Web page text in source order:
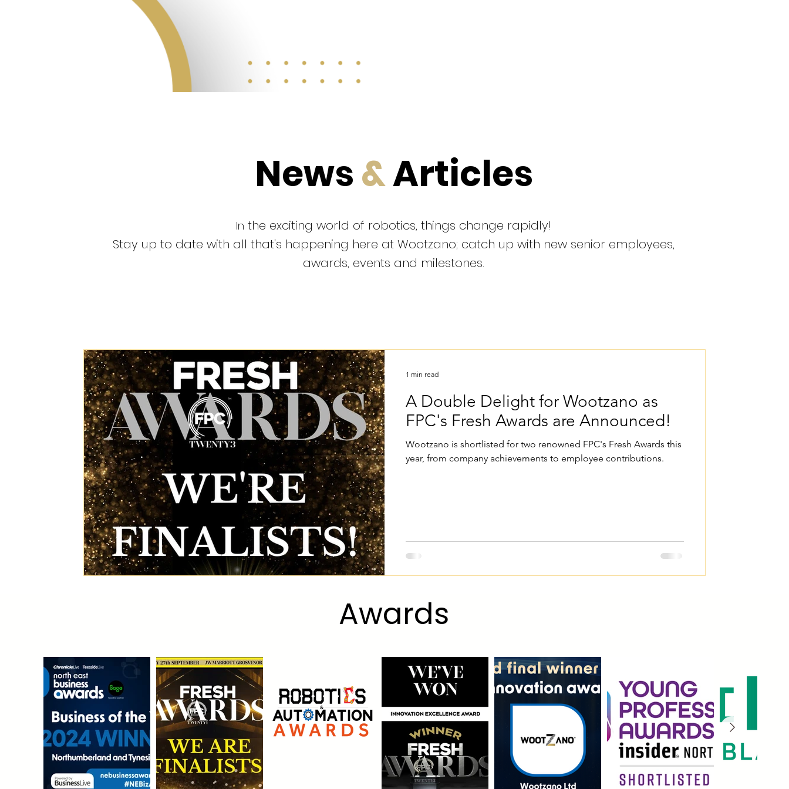
News&Articles
In the exciting world of robotics, things change rapidly!
Stay up to date with all that's happening here at Wootzano; catch up with new senior employees,
awards, events and milestones.
A Double Delight for Wootzano as
FPC's Fresh Awards are Announced!
Wootzano is shortlisted for two renowned FPC's Fresh Awards this
year, from company achievements to employee contributions.
1 min read
Awards